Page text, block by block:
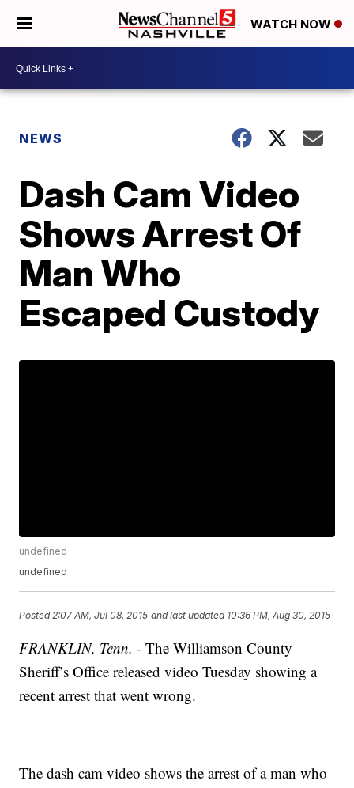
WATCH NOW
NEWS
Dash Cam Video
Shows Arrest Of
Man Who
Escaped Custody
undefined
undefined
Posted 2:07 AM, Jul 08, 2015 and last updated 10:36 PM, Aug 30, 2015
FRANKLIN, Tenn. - The Williamson County
Sheriff’s Office released video Tuesday showing a
recent arrest that went wrong.
The dash cam video shows the arrest of a man who